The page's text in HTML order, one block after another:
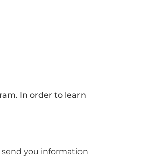
In order to learn
send you information